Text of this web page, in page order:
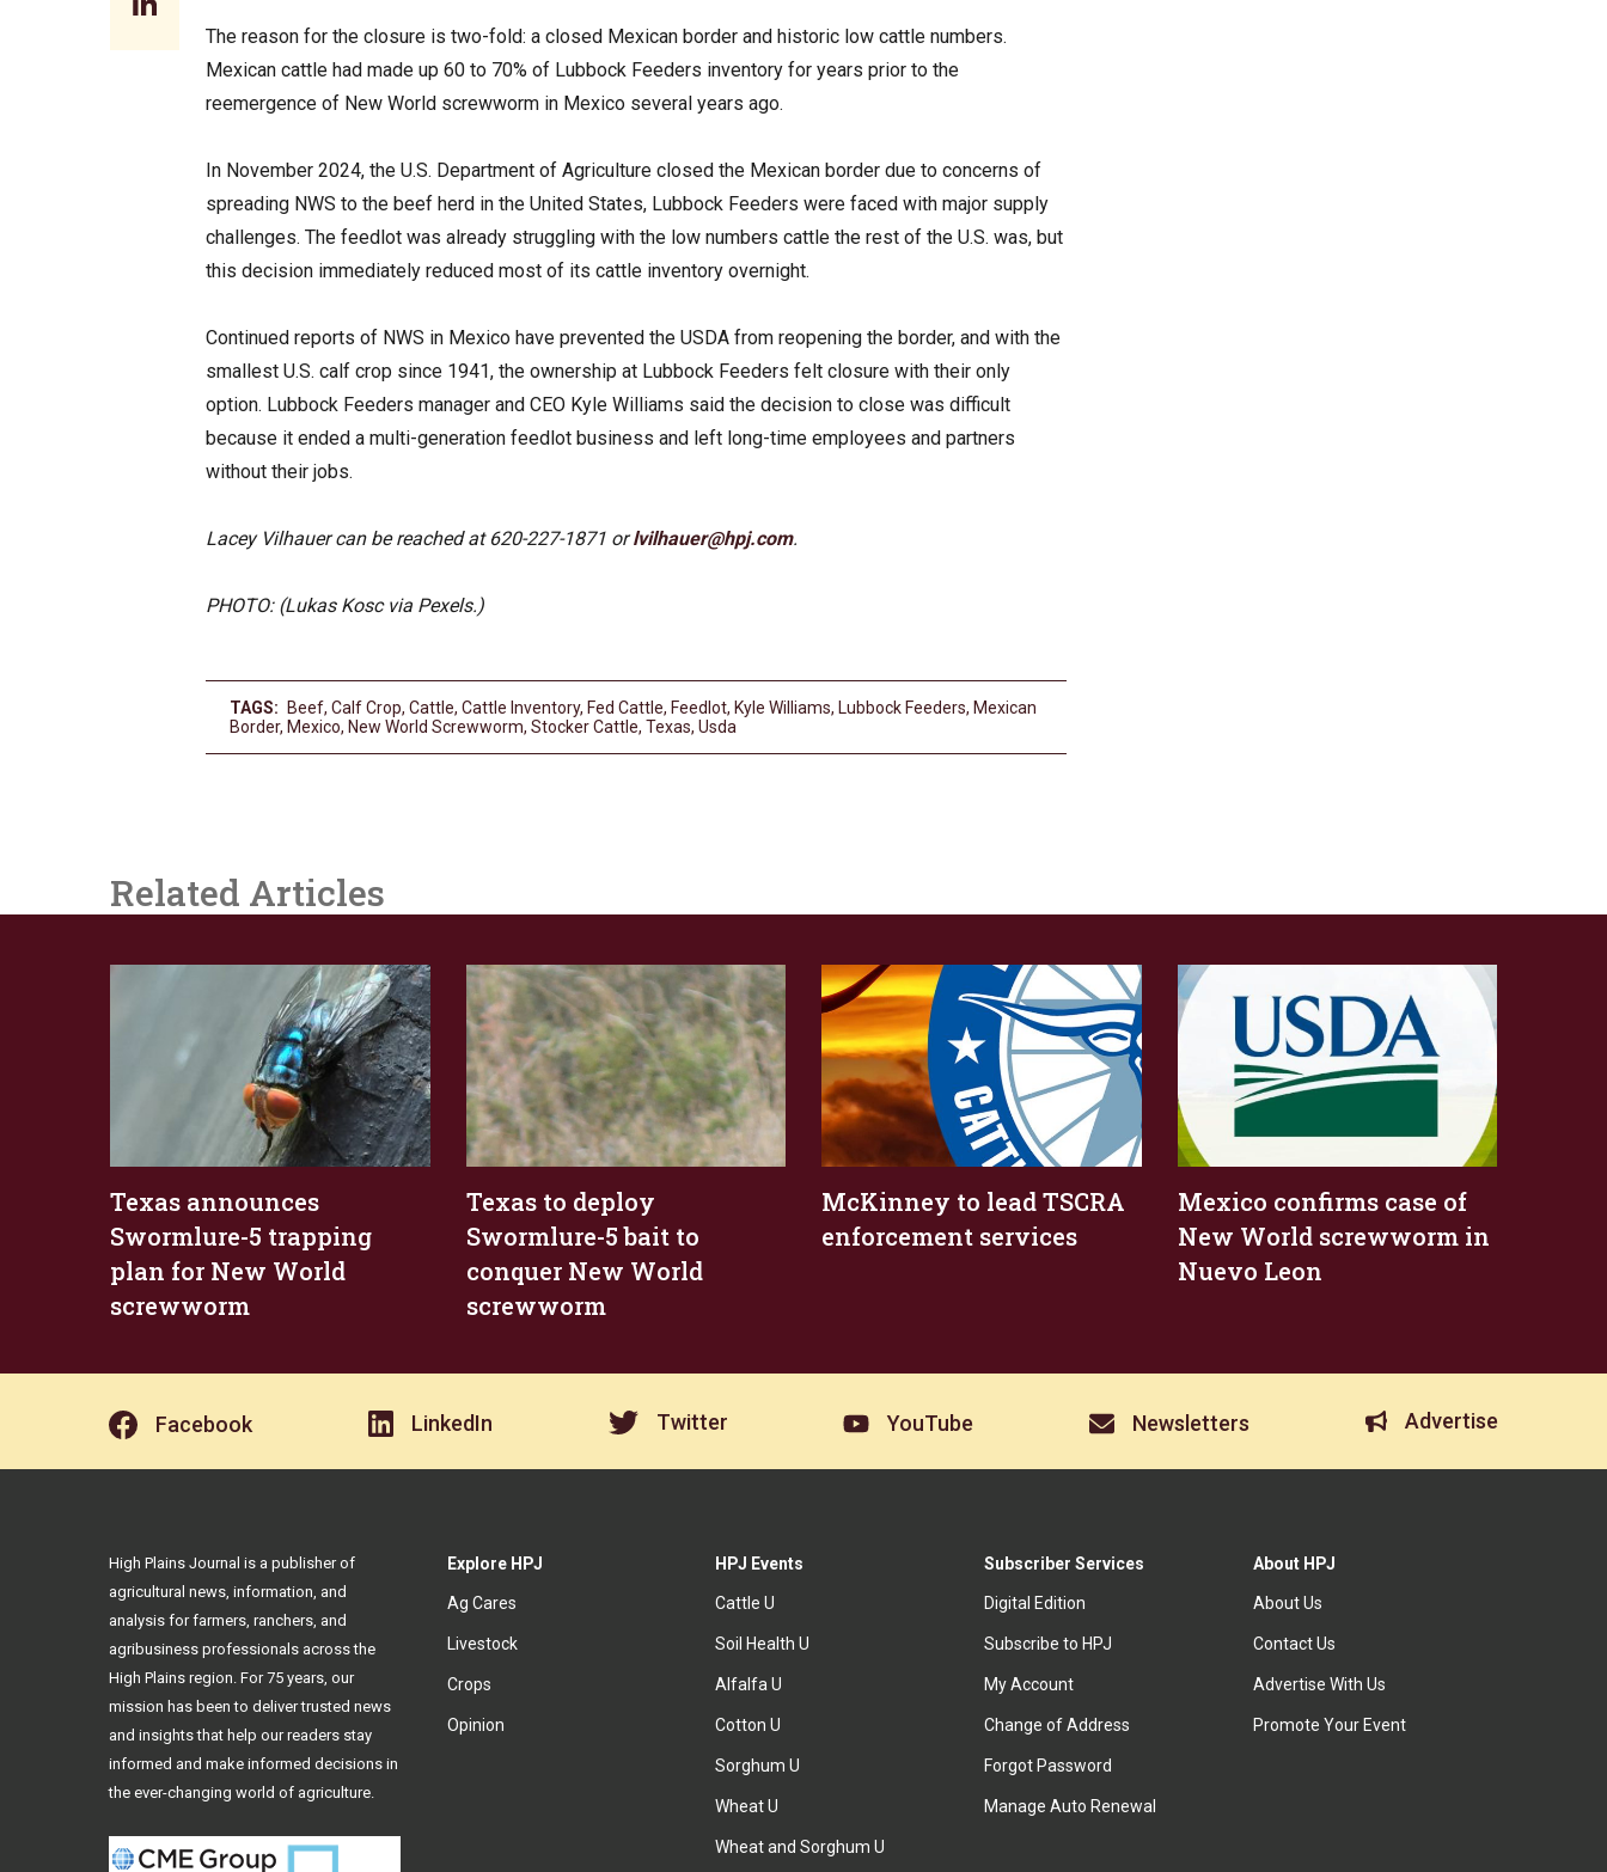
The reason for the closure is two-fold: a closed Mexican border and historic low cattle numbers.
Mexican cattle had made up 60 to 70% of Lubbock Feeders inventory for years prior to the
reemergence of New World screwworm in Mexico several years ago.
In November 2024, the U.S. Department of Agriculture closed the Mexican border due to concerns of
spreading NWS to the beef herd in the United States, Lubbock Feeders were faced with major supply
challenges. The feedlot was already struggling with the low numbers cattle the rest of the U.S. was, but
this decision immediately reduced most of its cattle inventory overnight.
Continued reports of NWS in Mexico have prevented the USDA from reopening the border, and with the
smallest U.S. calf crop since 1941, the ownership at Lubbock Feeders felt closure with their only
option. Lubbock Feeders manager and CEO Kyle Williams said the decision to close was difficult
because it ended a multi-generation feedlot business and left long-time employees and partners
without their jobs.
Lacey Vilhauer can be reached at 620-227-1871 orlvilhauer@hpj.com.
PHOTO: (Lukas Kosc via Pexels.)
TAGS: Beef, Calf Crop, Cattle, Cattle Inventory, Fed Cattle, Feedlot, Kyle Williams, Lubbock Feeders, Mexican
Border, Mexico, New World Screwworm, Stocker Cattle, Texas, Usda
Related Articles
Texas announces
Swormlure-5 trapping
plan for New World
screwworm
Texas to deploy
Swormlure-5 bait to
conquer New World
screwworm
McKinney to lead TSCRA
enforcement services
Mexico confirms case of
New World screwworm in
Nuevo Leon
Facebook LinkedIn Twitter YouTube Newsletters Advertise
Explore HPJ
Ag Cares
Livestock
Crops
Opinion
HPJ Events
Cattle U
Soil Health U
Alfalfa U
Cotton U
Sorghum U
Wheat U
Wheat and Sorghum U
Subscriber Services
Digital Edition
Subscribe to HPJ
My Account
Change of Address
Forgot Password
Manage Auto Renewal
About HPJ
About Us
Contact Us
Advertise With Us
Promote Your Event
High Plains Journal is a publisher of
agricultural news, information, and
analysis for farmers, ranchers, and
agribusiness professionals across the
High Plains region. For 75 years, our
mission has been to deliver trusted news
and insights that help our readers stay
informed and make informed decisions in
the ever-changing world of agriculture.